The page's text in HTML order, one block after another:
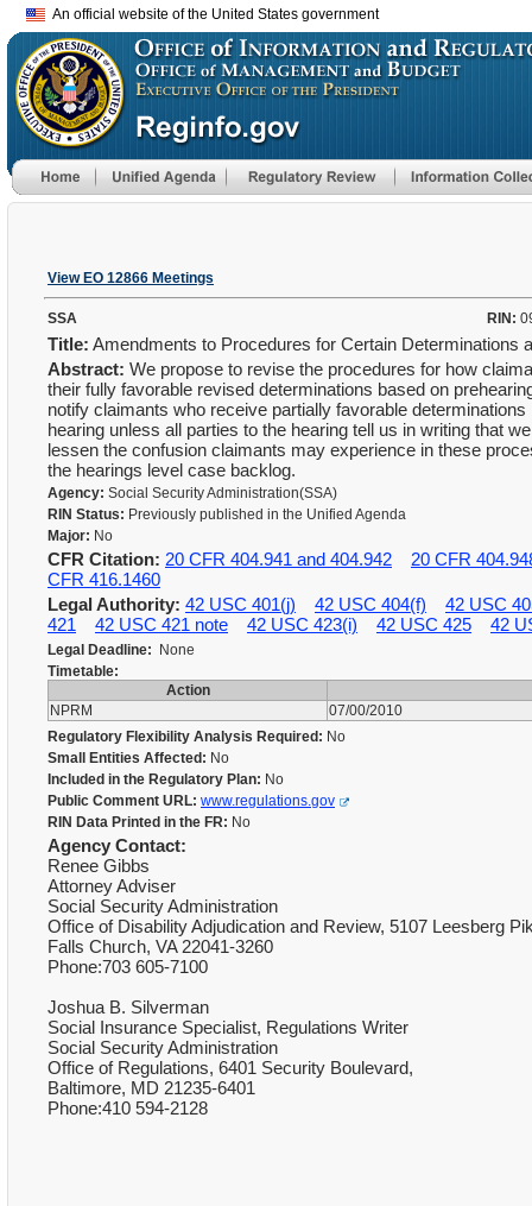
An official website of the United States government
View EO 12866 Meetings
SSA RIN:
Title: Amendments to Procedures for Certain Determinations
Abstract: We propose to revise the procedures for how
their fully favorable revised determinations based on
notify claimants who receive partially favorable
hearing unless all parties to the hearing tell us in writing that
lessen the confusion claimants may experience in these
the hearings level case backlog.
Agency: Social Security Administration(SSA)
RIN Status: Previously published in the Unified Agenda
Major: No
CFR Citation: 20 CFR 404.941 and 404.942
20 CFR
CFR 416.1460
Legal Authority: 42 USC 401(j) 42 USC 404(f)
42 USC
421
42 USC 421 note 42 USC 423(i) 42 USC 425 42
Legal Deadline: None
Timetable:
Action
NPRM
07/00/2010
Regulatory Flexibility Analysis Required: No
Small Entities Affected: No
Included in the Regulatory Plan: No
Public Comment URL: www.regulations.gov
RIN Data Printed in the FR: No
Agency Contact:
Renee Gibbs
Attorney Adviser
Social Security Administration
Office of Disability Adjudication and Review, 5107 Leesberg
Falls Church, VA 22041-3260
Phone:703 605-7100
Joshua B. Silverman
Social Insurance Specialist, Regulations Writer
Social Security Administration
Office of Regulations, 6401 Security Boulevard,
Baltimore, MD 21235-6401
Phone:410 594-2128